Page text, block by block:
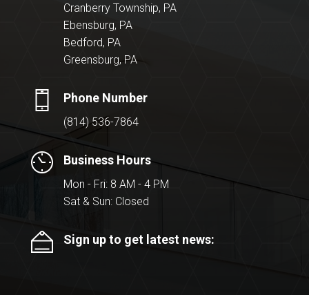
Cranberry Township, PA
Ebensburg, PA
Bedford, PA
Greensburg, PA
Phone Number
(814) 536-7864
Business Hours
Mon - Fri: 8 AM - 4 PM
Sat & Sun: Closed
Sign up to get latest news: